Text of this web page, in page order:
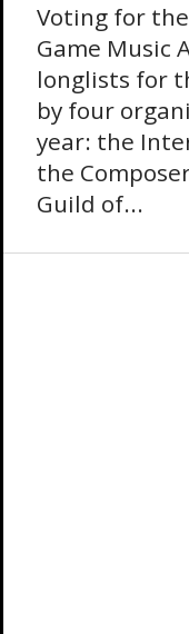
Voting for the
Game Music
longlists for
by four
year: the
the
Guild of...